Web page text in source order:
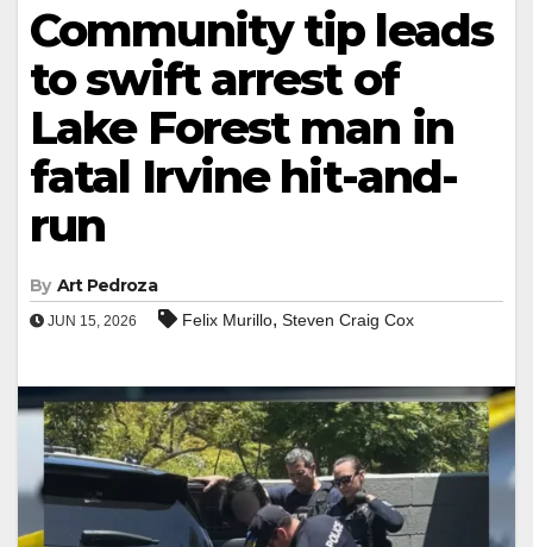
Community tip leads
to swift arrest of
Lake Forest man in
fatal Irvine hit-and-
run
By Art Pedroza
JUN 15, 2026 Felix Murillo, Steven Craig Cox